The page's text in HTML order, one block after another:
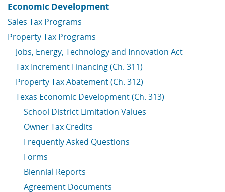
Economic Development
Sales Tax Programs
Property Tax Programs
Jobs, Energy, Technology and Innovation Act
Tax Increment Financing (Ch. 311)
Property Tax Abatement (Ch. 312)
Texas Economic Development (Ch. 313)
School District Limitation Values
Owner Tax Credits
Frequently Asked Questions
Forms
Biennial Reports
Agreement Documents